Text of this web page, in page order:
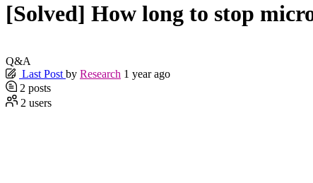
[Solved] How long to stop
Q&A
Last Post by Research 1 year ago
2 posts
2 users